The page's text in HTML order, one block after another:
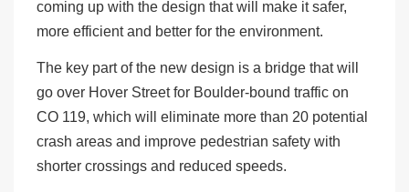
coming up with the design that will make it safer,
more efficient and better for the environment.
The key part of the new design is a bridge that will
go over Hover Street for Boulder-bound traffic on
CO 119, which will eliminate more than 20 potential
crash areas and improve pedestrian safety with
shorter crossings and reduced speeds.